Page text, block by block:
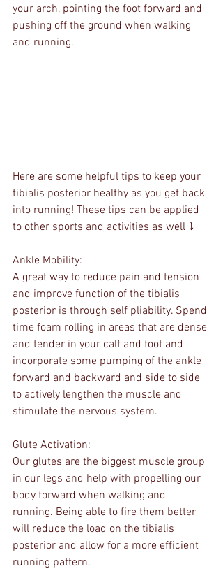
your arch, pointing the foot forward and
pushing off the ground when walking
and running.
Here are some helpful tips to keep your
tibialis posterior healthy as you get back
into running! These tips can be applied
to other sports and activities as well ⤵️
Ankle Mobility:
A great way to reduce pain and tension
and improve function of the tibialis
posterior is through self pliability. Spend
time foam rolling in areas that are dense
and tender in your calf and foot and
incorporate some pumping of the ankle
forward and backward and side to side
to actively lengthen the muscle and
stimulate the nervous system.
Glute Activation:
Our glutes are the biggest muscle group
in our legs and help with propelling our
body forward when walking and
running. Being able to fire them better
will reduce the load on the tibialis
posterior and allow for a more efficient
running pattern.